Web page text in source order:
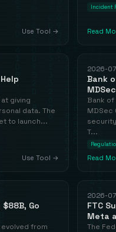
Use Tool →
Incident
Read
giving
data. The
to launch...
Use Tool →
2026-
Bank
MDSec
Bank
MDSec
T...
Read
Go
from
2026-
FTC
Meta
The